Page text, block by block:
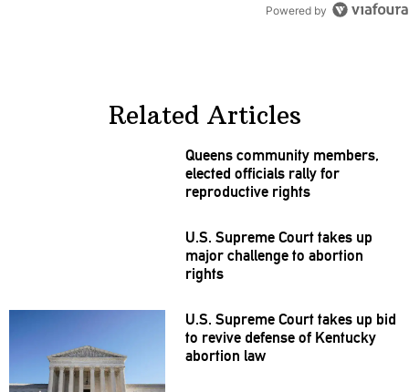
Powered by
Related Articles
Queens community members,
elected officials rally for
reproductiverights
U.S. Supreme Court takes up
major challenge to abortion
rights
U.S. Supreme Court takes up bid
to revive defense of Kentucky
abortion law